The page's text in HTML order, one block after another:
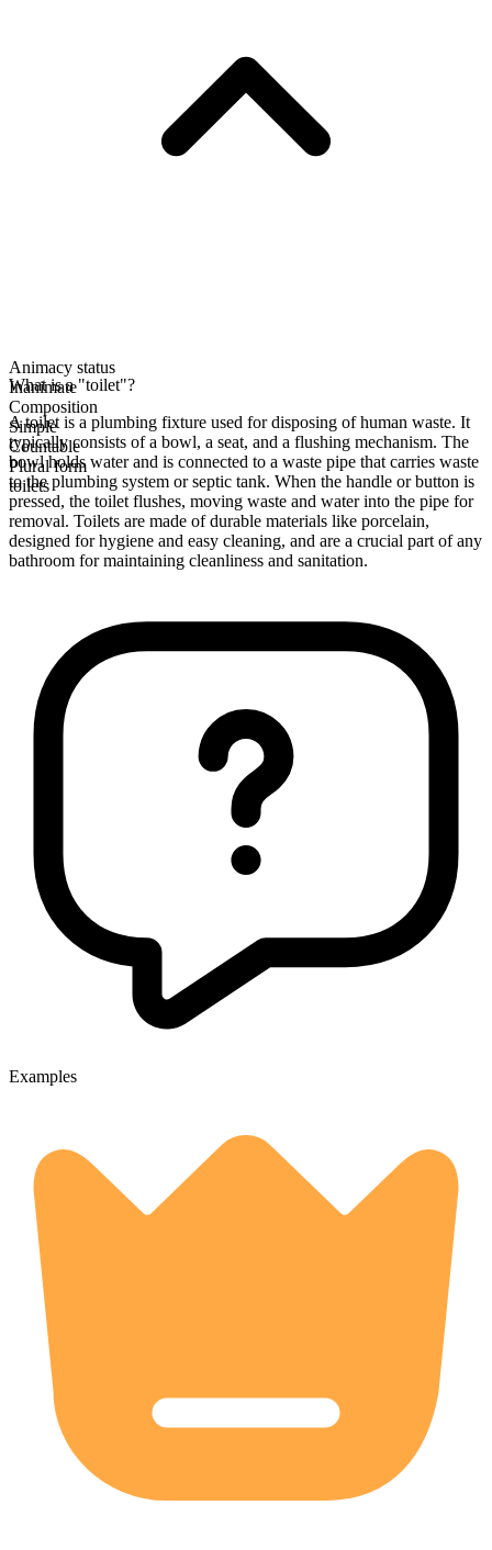
Animacy status
Inanimate
Composition
Simple
Countable
Plural form
toilets
What is a "toilet"?
A toilet is a plumbing fixture used for disposing of human waste. It
typically consists of a bowl, a seat, and a flushing mechanism. The
bowl holds water and is connected to a waste pipe that carries waste
to the plumbing system or septic tank. When the handle or button is
pressed, the toilet flushes, moving waste and water into the pipe for
removal. Toilets are made of durable materials like porcelain,
designed for hygiene and easy cleaning, and are a crucial part of any
bathroom for maintaining cleanliness and sanitation.
Examples